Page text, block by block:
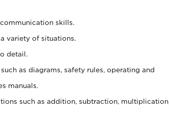
skills.
variety of situations.
detail.
as diagrams, safety rules, operating and
manuals.
such as addition, subtraction, multiplication,